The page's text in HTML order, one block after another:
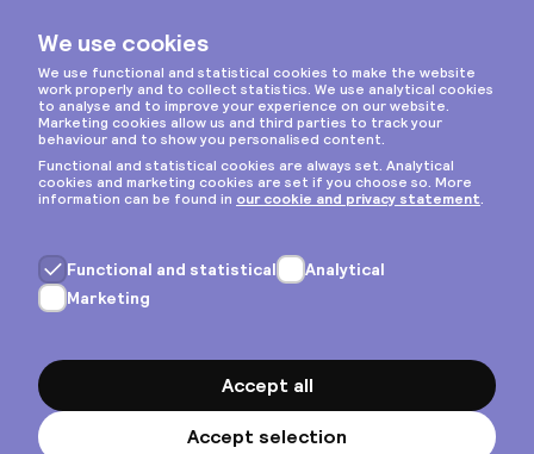
Privacy & cookies
General terms